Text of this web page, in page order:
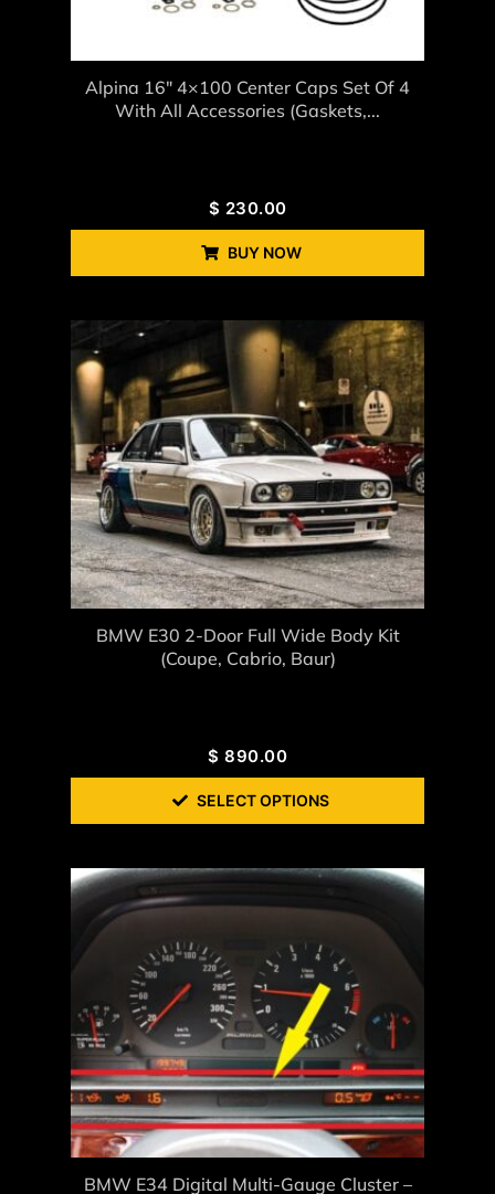
Alpina 16″ 4×100 Center Caps Set Of 4
With All Accessories (gaskets,...
$ 230.00
BUY NOW
BMW E30 2-Door Full Wide Body Kit
(coupe, Cabrio, Baur)
$ 890.00
SELECT OPTIONS
BMW E34 Digital Multi-Gauge Cluster –